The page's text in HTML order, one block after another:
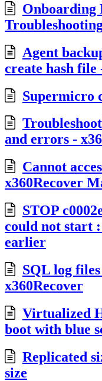
Onboarding
Agent
create hash file
Supermicro
and errors -
Cannot
x360Recover
STOP
could not start
earlier
SQL log
x360Recover
Virtualized
boot with blue
Replicated
size